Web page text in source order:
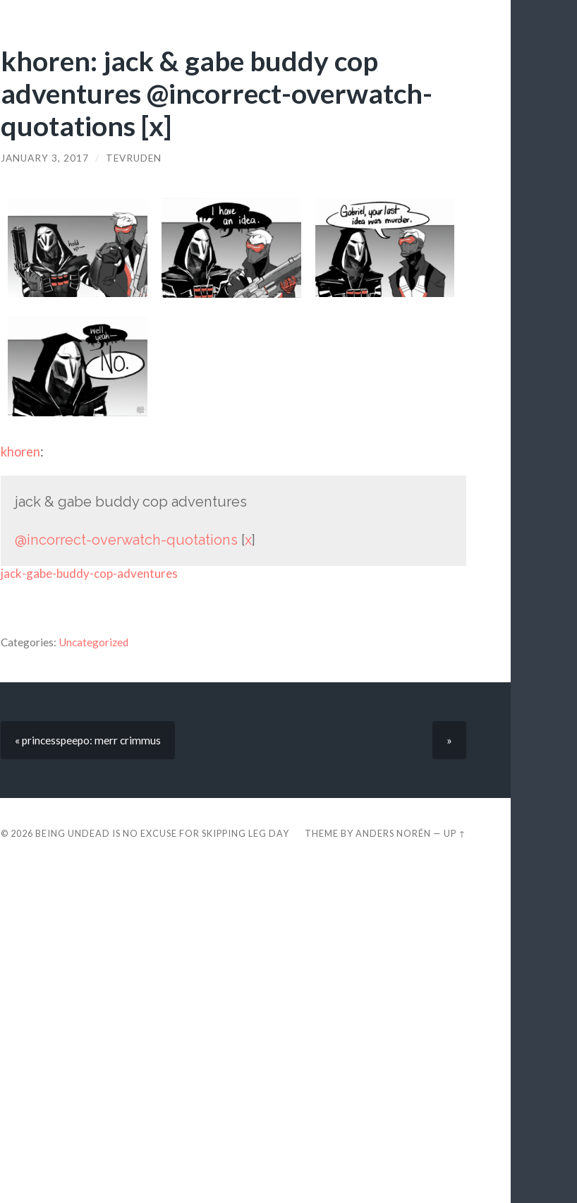
khoren: jack & gabe buddy cop
adventures @incorrect-overwatch-
quotations [x]
JANUARY 3, 2017 / TEVRUDEN
khoren:
jack & gabe buddy cop adventures
@incorrect-overwatch-quotations [x]
jack-gabe-buddy-cop-adventures
Categories: Uncategorized
« princesspeepo: merr crimmus »
© 2026 BEING UNDEAD IS NO EXCUSE FOR SKIPPING LEG DAY THEME BYANDERS NORÉN —UP ↑